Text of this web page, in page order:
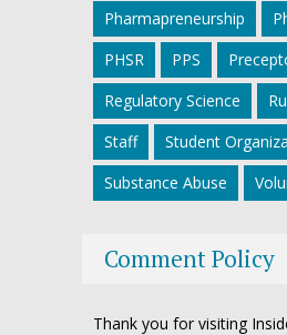
Pharmapreneurship
PHSR
PPS
Regulatory Science
Staff
Student
Substance Abuse
Comment Policy
Thank you for visiting